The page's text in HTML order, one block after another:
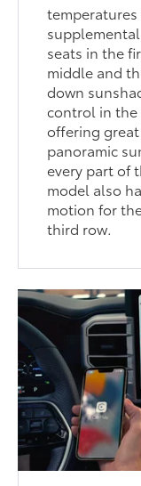
seats in the
middle and
down
control in the
offering great
panoramic
every part of
model also
motion for
third row.